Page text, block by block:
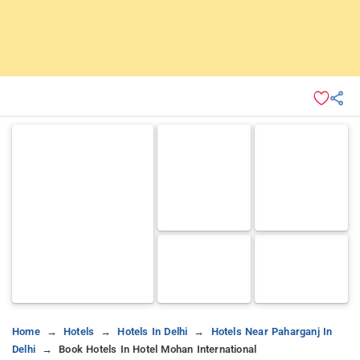
Home Hotels Hotels In Delhi
Hotels Near Paharganj In
Delhi
Book Hotels In Hotel Mohan International